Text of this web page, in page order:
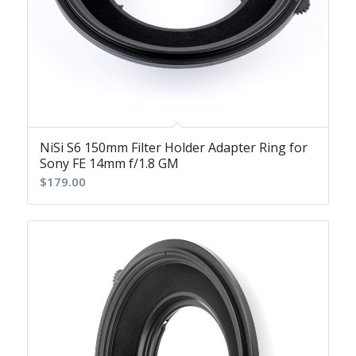
NiSi S6 150mm Filter Holder Adapter Ring for
Sony FE 14mm f/1.8 GM
$179.00